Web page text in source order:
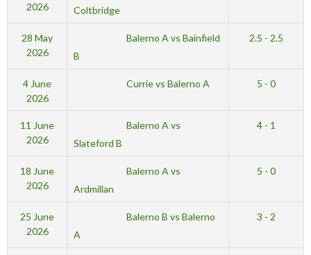
2026
Coltbridge
28 May
2026
Balerno A vs Bainfield
B
2.5 - 2.5
4 June
2026
Currie vs Balerno A 5 - 0
11 June
2026
Balerno A vs
Slateford B
4 - 1
18 June
2026
Balerno A vs
Ardmillan
5 - 0
25 June
2026
Balerno B vs Balerno
A
3 - 2